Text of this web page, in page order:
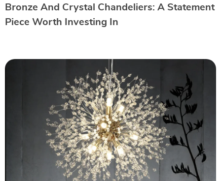
Bronze And Crystal Chandeliers: A Statement
Piece Worth Investing In